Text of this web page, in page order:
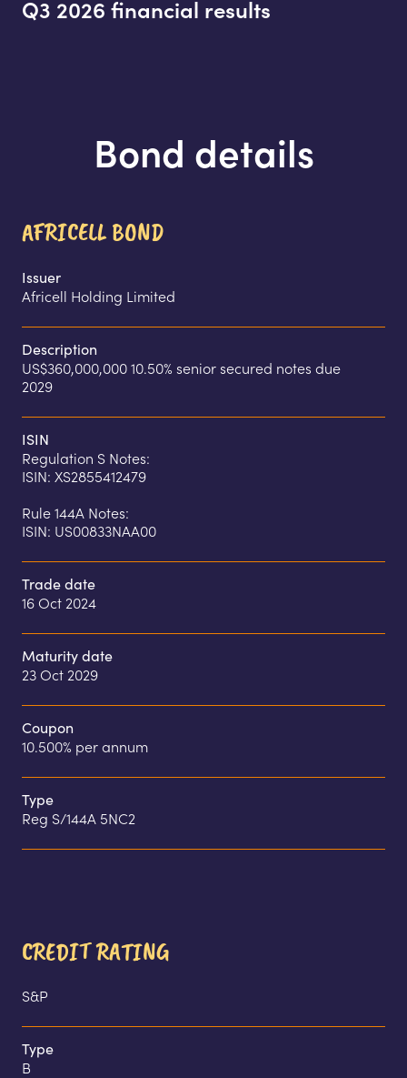
Q3 2026 financial results
Bond details
AFRICELL BOND
Issuer
Africell Holding Limited
Description
US$360,000,000 10.50% senior secured notes due
2029
ISIN
Regulation S Notes:
ISIN: XS2855412479
Rule 144A Notes:
ISIN: US00833NAA00
Trade date
16 Oct 2024
Maturity date
23 Oct 2029
Coupon
10.500% per annum
Type
Reg S/144A 5NC2
CREDIT RATING
S&P
Type
B